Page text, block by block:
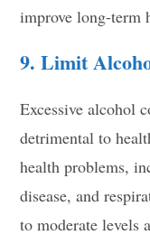
improve long-term
9. Limit
Excessive alcohol
detrimental to
health problems,
disease, and
to moderate levels